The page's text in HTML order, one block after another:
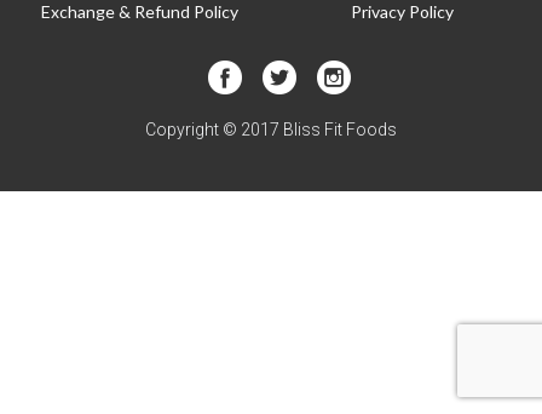
Exchange & Refund Policy
Privacy Policy
Copyright © 2017 Bliss Fit Foods